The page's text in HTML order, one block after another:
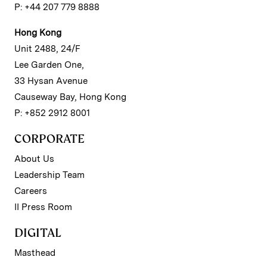
P: +44 207 779 8888
Hong Kong
Unit 2488, 24/F
Lee Garden One,
33 Hysan Avenue
Causeway Bay, Hong Kong
P: +852 2912 8001
CORPORATE
About Us
Leadership Team
Careers
II Press Room
DIGITAL
Masthead